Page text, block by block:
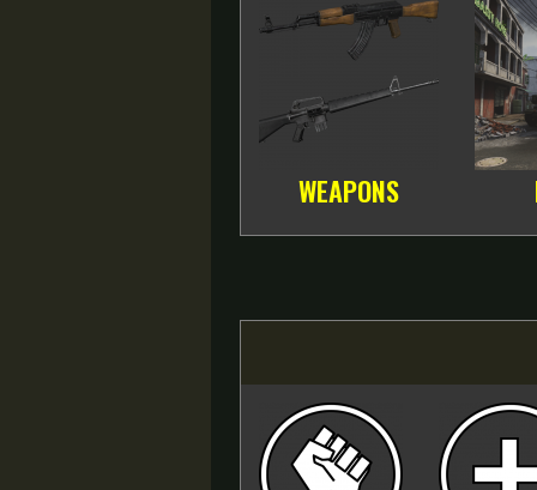
WEAPONS